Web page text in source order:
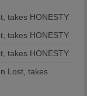
takes HONESTY
takes HONESTY
takes HONESTY
Lost, takes